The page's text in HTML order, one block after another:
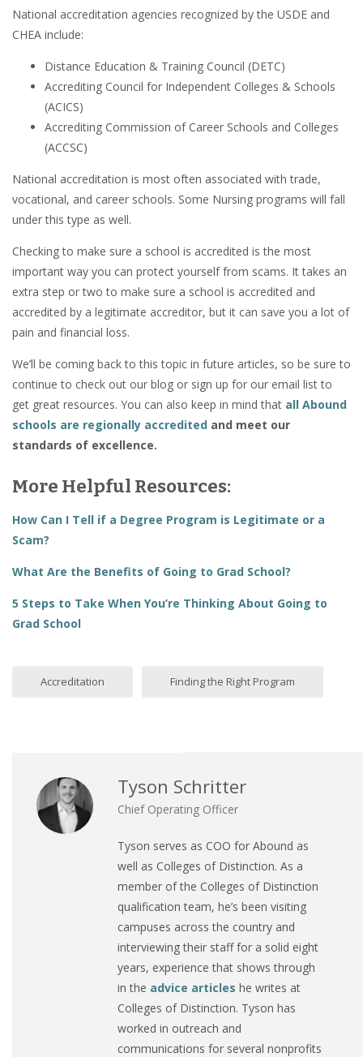
National accreditation agencies recognized by the USDE and
CHEA include:
Distance Education & Training Council (DETC)
Accrediting Council for Independent Colleges & Schools
(ACICS)
Accrediting Commission of Career Schools and Colleges
(ACCSC)
National accreditation is most often associated with trade,
vocational, and career schools. Some Nursing programs will fall
under this type as well.
Checking to make sure a school is accredited is the most
important way you can protect yourself from scams. It takes an
extra step or two to make sure a school is accredited and
accredited by a legitimate accreditor, but it can save you a lot of
pain and financial loss.
We’ll be coming back to this topic in future articles, so be sure to
continue to check out our blog or sign up for our email list to
get great resources. You can also keep in mind that all Abound
schools are regionally accredited and meet our
standards of excellence.
More Helpful Resources:
How Can I Tell if a Degree Program is Legitimate or a
Scam?
What Are the Benefits of Going to Grad School?
5 Steps to Take When You’re Thinking About Going to
Grad School
Accreditation Finding the Right Program
Tyson Schritter
Chief Operating Officer
Tyson serves as COO for Abound as
well as Colleges of Distinction. As a
member of the Colleges of Distinction
qualification team, he’s been visiting
campuses across the country and
interviewing their staff for a solid eight
years, experience that shows through
in the advice articles he writes at
Colleges of Distinction. Tyson has
worked in outreach and
communications for several nonprofits